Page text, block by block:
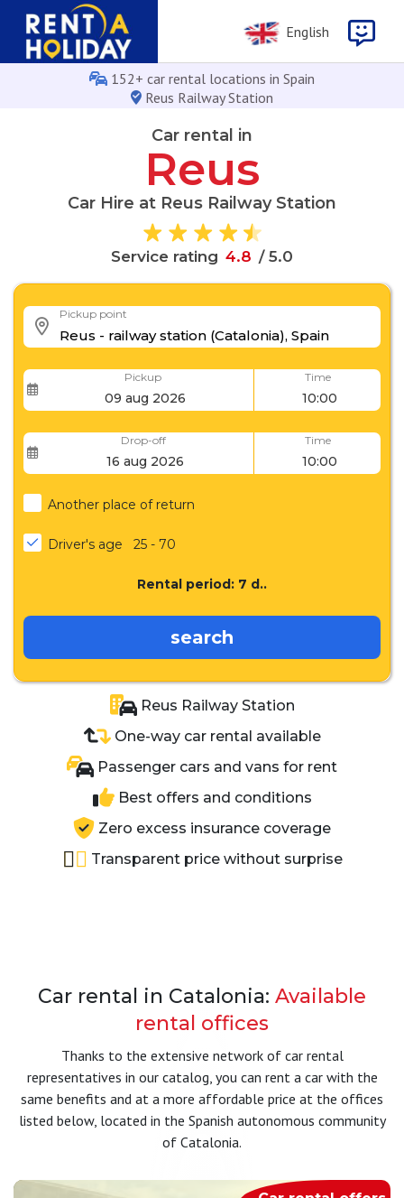
English
152+ car rental locations in Spain
Reus Railway Station
Car rental in
Reus
Car Hire at Reus Railway Station
Service rating 4.8 / 5.0
Pickup point
Pickup Time
Drop-off Time
Another place of return
Driver's age 25 - 70
Rental period: 7 d..
search
Reus Railway Station
One-way car rental available
Passenger cars and vans for rent
Best offers and conditions
Zero excess insurance coverage
Transparent price without surprise
Car rental in Catalonia: Available
rental offices
Thanks to the extensive network of car rental
representatives in our catalog, you can rent a car with the
same benefits and at a more affordable price at the offices
listed below, located in the Spanish autonomous community
of Catalonia.